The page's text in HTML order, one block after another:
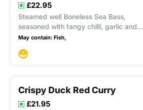
£22.95
Steamed well Boneless Sea Bass,
seasoned with tangy chilli, garlic and
lime juice sauce, lay on banana leaves
broccoli, cauliflower and spring green
May contain: Fish,
Crispy Duck Red Curry
£21.95